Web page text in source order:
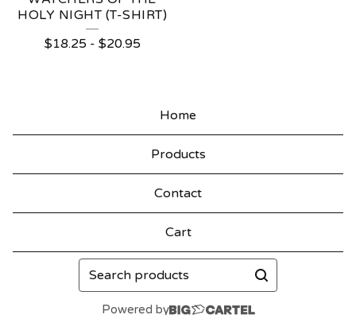
HOLY NIGHT (T-SHIRT)
$18.25- $20.95
Home
Products
Contact
Cart
Search
products
Powered by